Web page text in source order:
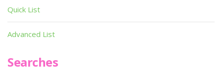
Quick List
Advanced List
Searches